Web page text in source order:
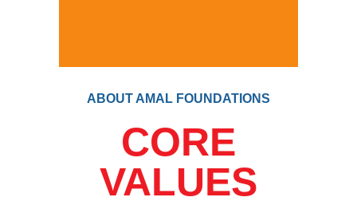
ABOUT AMAL FOUNDATIONS
CORE
VALUES